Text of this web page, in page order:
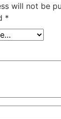
will not be
*